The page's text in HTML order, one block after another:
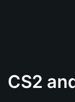
CS2